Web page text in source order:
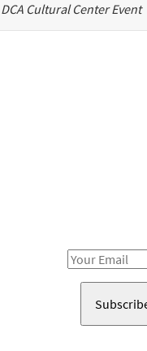
DCA Cultural Center Event
Email